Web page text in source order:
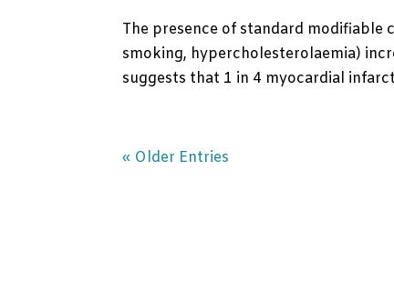
The presence of standard modifiable
smoking, hypercholesterolaemia)
suggests that 1 in 4 myocardial
« Older Entries